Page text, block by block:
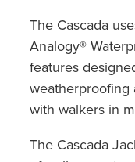
The Cascada
Analogy®
features
weatherproofing
with walkers in
The Cascada